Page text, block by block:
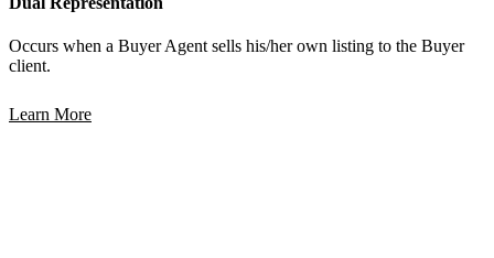
Occurs when a Buyer Agent sells his/her own listing to the Buyer
client.
Learn More